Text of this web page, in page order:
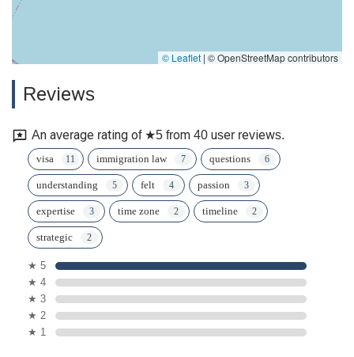
© Leaflet | © OpenStreetMap contributors
Reviews
An average rating of ★5 from 40 user reviews.
visa immigration law questions
understanding felt passion
expertise time zone timeline
strategic
★ 5
★ 4
★ 3
★ 2
★ 1